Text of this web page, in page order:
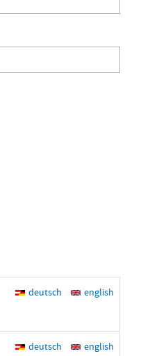
deutsch english
deutsch english